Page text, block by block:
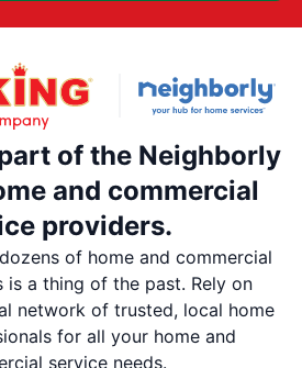
of the Neighborly
and commercial
providers.
of home and commercial
is a thing of the past. Rely on
network of trusted, local home
for all your home and
service needs.